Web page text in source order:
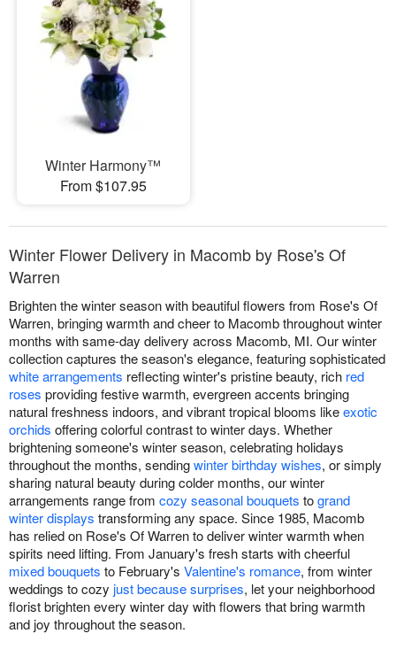
Winter Harmony™
From $107.95
Winter Flower Delivery in Macomb by Rose's Of
Warren
Brighten the winter season with beautiful flowers from Rose's Of
Warren, bringing warmth and cheer to Macomb throughout winter
months with same-day delivery across Macomb, MI. Our winter
collection captures the season's elegance, featuring sophisticated
white arrangements reflecting winter's pristine beauty, rich red
roses providing festive warmth, evergreen accents bringing
natural freshness indoors, and vibrant tropical blooms likeexotic
orchids offering colorful contrast to winter days. Whether
brightening someone's winter season, celebrating holidays
throughout the months, sendingwinter birthday wishes, or simply
sharing natural beauty during colder months, our winter
arrangements range from cozy seasonal bouquets togrand
winter displays transforming any space. Since 1985, Macomb
has relied on Rose's Of Warren to deliver winter warmth when
spirits need lifting. From January's fresh starts with cheerful
mixed bouquets to February's Valentine's romance, from winter
weddings to cozy just because surprises, let your neighborhood
florist brighten every winter day with flowers that bring warmth
and joy throughout the season.